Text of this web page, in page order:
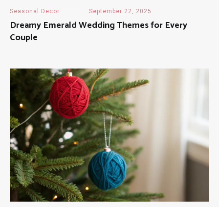
Seasonal Decor September 22, 2025
Dreamy Emerald Wedding Themes for Every
Couple